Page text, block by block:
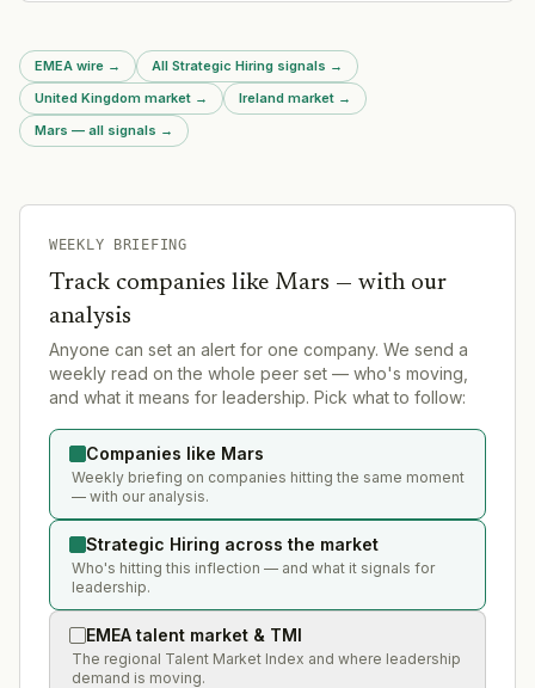
EMEA wire → All Strategic Hiring signals →
United Kingdom market → Ireland market →
Mars — all signals →
WEEKLY BRIEFING
Track companies like Mars — with our
analysis
Anyone can set an alert for one company. We send a
weekly read on the whole peer set — who's moving,
and what it means for leadership. Pick what to follow:
Companies like Mars
Weekly briefing on companies hitting the same moment
— with our analysis.
Strategic Hiring across the market
Who's hitting this inflection — and what it signals for
leadership.
EMEA talent market & TMI
The regional Talent Market Index and where leadership
demand is moving.